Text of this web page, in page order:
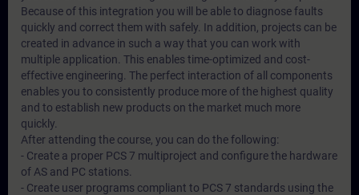
Because of this integration you will be able to diagnose faults
quickly and correct them with safely. In addition, projects can be
created in advance in such a way that you can work with
multiple application. This enables time-optimized and cost-
effective engineering. The perfect interaction of all components
enables you to consistently produce more of the highest quality
and to establish new products on the market much more
quickly.
After attending the course, you can do the following:
- Create a proper PCS 7 multiproject and configure the hardware
of AS and PC stations.
- Create user programs compliant to PCS 7 standards using the